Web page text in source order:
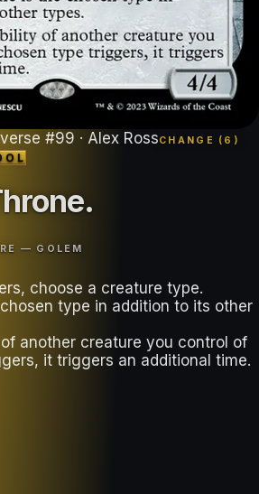
#99 · Alex RossCHANGE ( 6 )
.
— GOLEM
choose a creature type.
type in addition to its other
another creature you control of
it triggers an additional time.